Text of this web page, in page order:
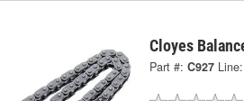
Cloyes
Part #: C927 Line: